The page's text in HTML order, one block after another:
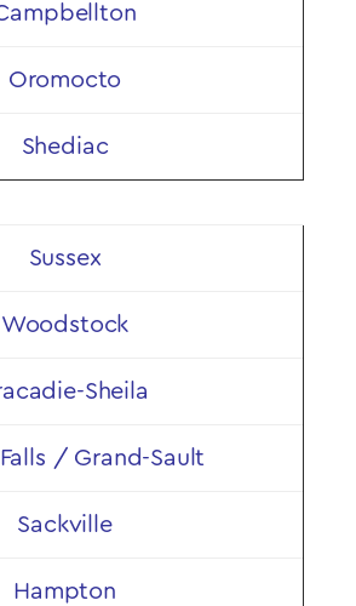
Oromocto
Shediac
Sussex
Woodstock
Sheila
/ Grand-Sault
Sackville
Hampton